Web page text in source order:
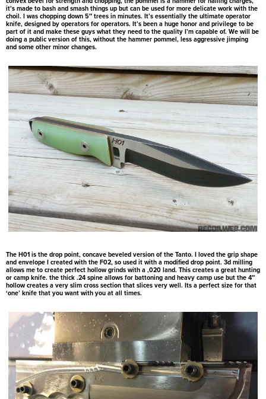
it’s made to bash and smash things up but can be used for more delicate work with the
choil. I was chopping down 5″ trees in minutes. It’s essentially the ultimate operator
knife, designed by operators for operators. It’s been a huge honor and privilege to be
part of it and make these guys what they need to the quality I’m capable of. We will be
doing a public version of this, without the hammer pommel, less aggressive jimping
and some other minor changes.
The H01 is the drop point, concave beveled version of the Tanto. I loved the grip shape
and envelope I created with the F02, so used it with a modified drop point. 3d milling
allows me to create perfect hollow grinds with a ,020 land. This creates a great hunting
or camp knife. the thick .24 spine allows for battoning and heavy camp use but the 4″
hollow creates a very slim cross section that slices very well. Its a perfect size for that
‘one’ knife that you want with you at all times.